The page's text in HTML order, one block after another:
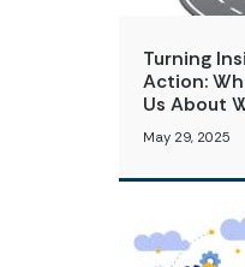
Turning
Action:
Us About
May 29, 2025